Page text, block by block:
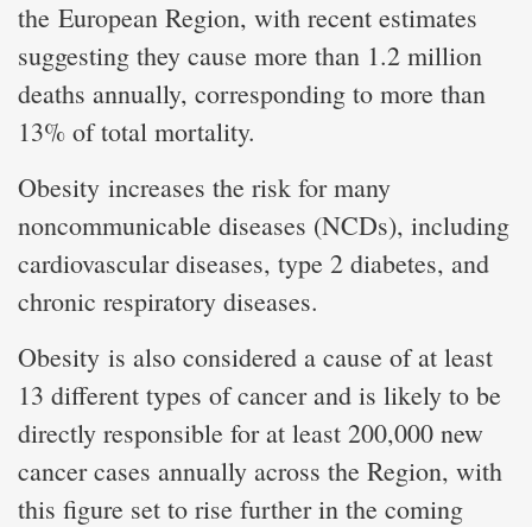
the European Region, with recent estimates
suggesting they cause more than 1.2 million
deaths annually, corresponding to more than
13% of total mortality.
Obesity increases the risk for many
noncommunicable diseases (NCDs), including
cardiovascular diseases, type 2 diabetes, and
chronic respiratory diseases.
Obesity is also considered a cause of at least
13 different types of cancer and is likely to be
directly responsible for at least 200,000 new
cancer cases annually across the Region, with
this figure set to rise further in the coming